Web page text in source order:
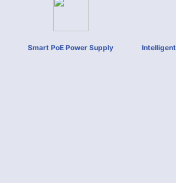
Smart PoE Power Supply